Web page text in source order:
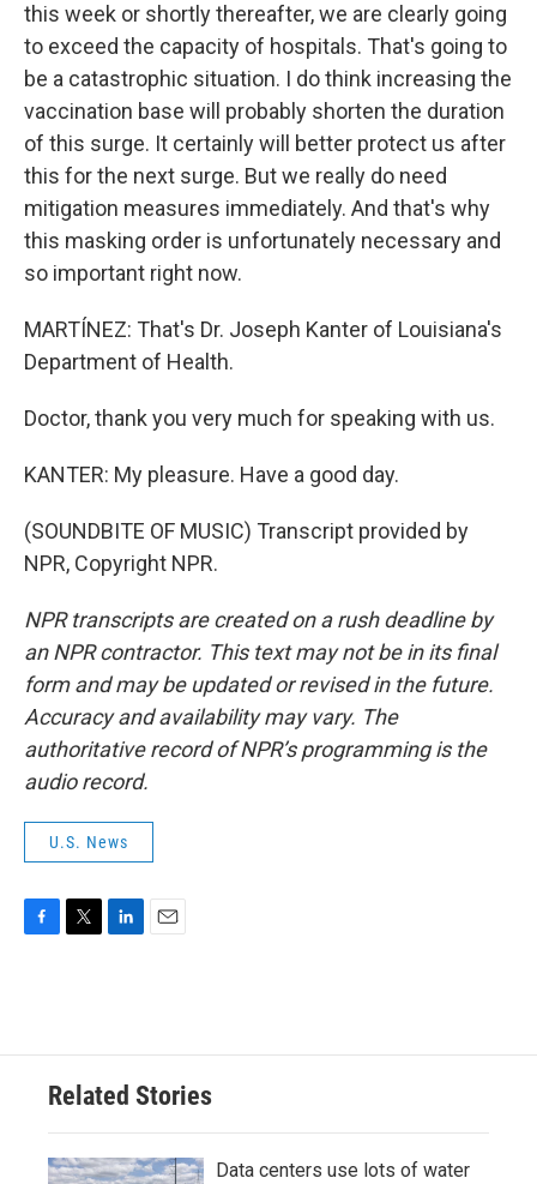
this week or shortly thereafter, we are clearly going
to exceed the capacity of hospitals. That's going to
be a catastrophic situation. I do think increasing the
vaccination base will probably shorten the duration
of this surge. It certainly will better protect us after
this for the next surge. But we really do need
mitigation measures immediately. And that's why
this masking order is unfortunately necessary and
so important right now.
MARTÍNEZ: That's Dr. Joseph Kanter of Louisiana's
Department of Health.
Doctor, thank you very much for speaking with us.
KANTER: My pleasure. Have a good day.
(SOUNDBITE OF MUSIC) Transcript provided by
NPR, Copyright NPR.
NPR transcripts are created on a rush deadline by
an NPR contractor. This text may not be in its final
form and may be updated or revised in the future.
Accuracy and availability may vary. The
authoritative record of NPR’s programming is the
audio record.
U.S. News
o
e
d
n
Related Stories
Data centers use lots of water